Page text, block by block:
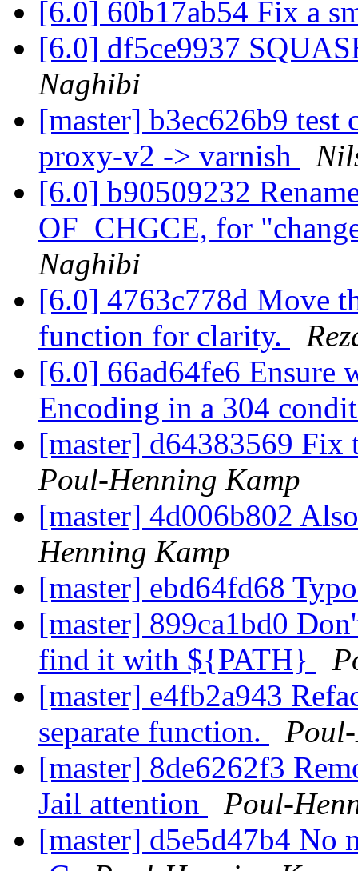
[6.0] 60b17ab54 Fix a
[6.0] df5ce9937
Naghibi
[master] b3ec626b9
proxy-v2 -> varnish
[6.0] b90509232
OF_CHGCE, for
Naghibi
[6.0] 4763c778d Move
function for clarity.
[6.0] 66ad64fe6 Ensure
Encoding in a 304
[master] d64383569 Fix
Poul-Henning Kamp
[master] 4d006b802
Henning Kamp
[master] ebd64fd68
[master] 899ca1bd0
find it with ${PATH}
[master] e4fb2a943
separate function.
[master] 8de6262f3
Jail attention
Poul-
[master] d5e5d47b4 No